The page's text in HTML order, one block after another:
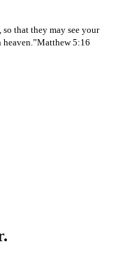
that they may see your
5:16